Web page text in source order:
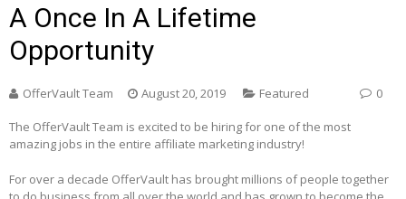
A Once In A Lifetime
Opportunity
OfferVault Team August 20, 2019 Featured 0
The OfferVault Team is excited to be hiring for one of the most
amazing jobs in the entire affiliate marketing industry!
For over a decade OfferVault has brought millions of people together